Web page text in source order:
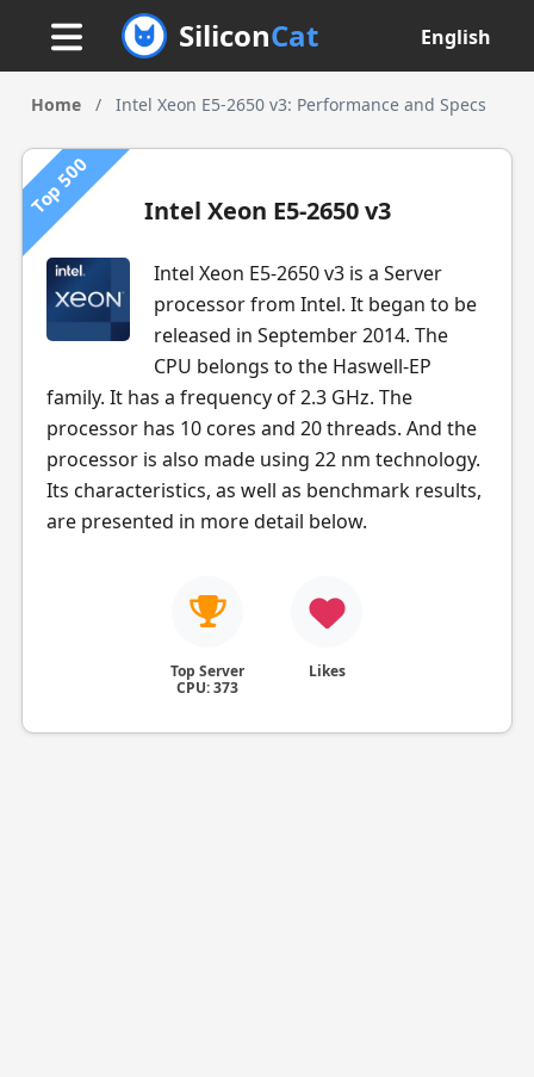
SiliconCat English
Home / Intel Xeon E5-2650 v3: Performance and Specs
Top 500 Intel Xeon E5-2650 v3
Intel Xeon E5-2650 v3 is a Server
processor from Intel. It began to be
released in September 2014. The
CPU belongs to the Haswell-EP
family. It has a frequency of 2.3 GHz. The
processor has 10 cores and 20 threads. And the
processor is also made using 22 nm technology.
Its characteristics, as well as benchmark results,
are presented in more detail below.
Top Server
CPU: 373
Likes